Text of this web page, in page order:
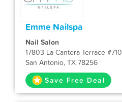
Emme Nailspa
Nail Salon
17803 La Cantera Terrace
San Antonio, TX 78256
Save Free Deal